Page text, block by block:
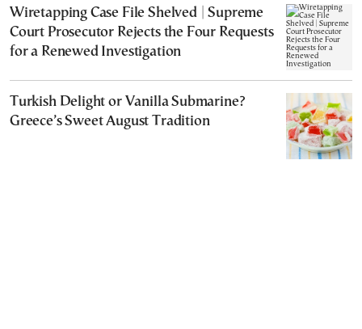
Wiretapping Case File Shelved | Supreme
Court Prosecutor Rejects the Four Requests
for a Renewed Investigation
Turkish Delight or Vanilla Submarine?
Greece’s Sweet August Tradition